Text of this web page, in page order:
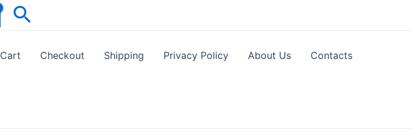
Search
Cart Checkout Shipping Privacy Policy About Us Contacts